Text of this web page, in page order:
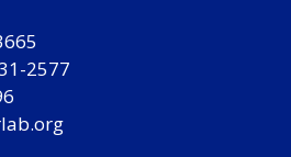
2577